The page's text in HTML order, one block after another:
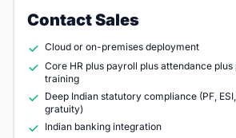
Contact Sales
Cloud or on-premises deployment
Core HR plus payroll plus attendance
training
Deep Indian statutory compliance (PF,
gratuity)
Indian banking integration